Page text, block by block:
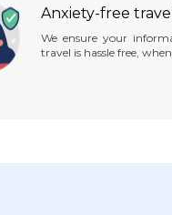
Anxiety-free travel
We ensure your
travel is hassle free,